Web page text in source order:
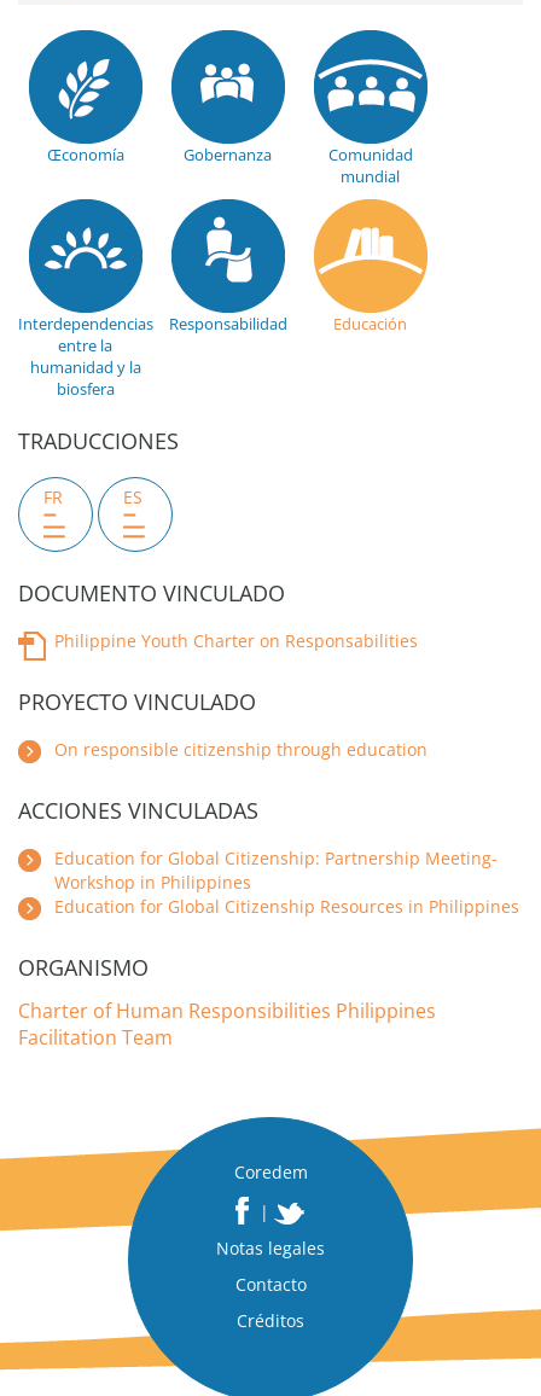
Œconomía Gobernanza
Comunidad
mundial
Interdependencias
entre la
humanidad y la
biosfera
Responsabilidad Educación
TRADUCCIONES
FR ES
DOCUMENTO VINCULADO
Philippine Youth Charter on Responsabilities
PROYECTO VINCULADO
On responsible citizenship through education
ACCIONES VINCULADAS
Education for Global Citizenship: Partnership Meeting-
Workshop in Philippines
Education for Global Citizenship Resources in Philippines
ORGANISMO
Charter of Human Responsibilities Philippines
Facilitation Team
Coredem
|
Notas legales
Contacto
Créditos